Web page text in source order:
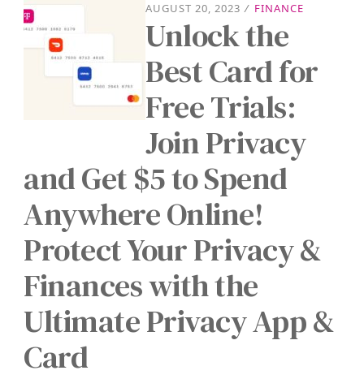
AUGUST 20, 2023 / FINANCE
Unlock the
Best Card for
Free Trials:
Join Privacy
and Get $5 to Spend
Anywhere Online!
Protect Your Privacy &
Finances with the
Ultimate Privacy App &
Card